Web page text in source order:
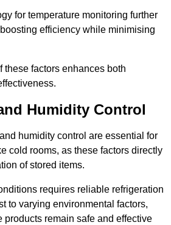
for temperature monitoring further
efficiency while minimising
these factors enhances both
Humidity Control
humidity control are essential for
cold rooms, as these factors directly
of stored items.
requires reliable refrigeration
to varying environmental factors,
products remain safe and effective